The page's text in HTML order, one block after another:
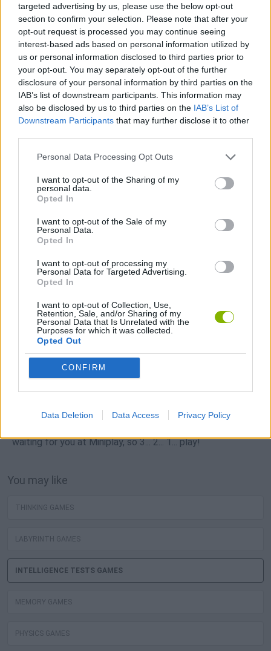
targeted advertising by us, please use the below opt-out
section to confirm your selection. Please note that after your
opt-out request is processed you may continue seeing
interest-based ads based on personal information utilized by
us or personal information disclosed to third parties prior to
your opt-out. You may separately opt-out of the further
disclosure of your personal information by third parties on the
IAB’s list of downstream participants. This information may
also be disclosed by us to third parties on the IAB’s List of
Downstream Participants that may further disclose it to other
Personal Data Processing Opt Outs
I want to opt-out of the Sharing of my
personal data.
Opted In
I want to opt-out of the Sale of my
Personal Data.
Opted In
I want to opt-out of processing my
Personal Data for Targeted Advertising.
Opted In
I want to opt-out of Collection, Use,
Retention, Sale, and/or Sharing of my
Personal Data that Is Unrelated with the
Purposes for which it was collected.
Opted Out
CONFIRM
Data Deletion Data Access Privacy Policy
Jewel Coloring Bus Escape Who's Your Daddy? Dordle
Hexa Arrows Puzzle Dominoes: Online Multiplayer Robin Hood Archer
TOP GAMES
Download Games
Download more games
Popular
Neverending fun is guaranteed with our Intelligence Tests
waiting for you at Miniplay, so 3... 2... 1... play!
You may like
THINKING GAMES
LABYRINTH GAMES
INTELLIGENCE TESTS GAMES
MEMORY GAMES
PHYSICS GAMES